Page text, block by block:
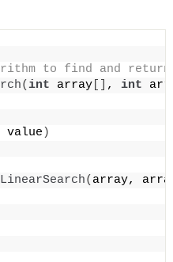
to find and return
(int array[] , int
value )
( array,